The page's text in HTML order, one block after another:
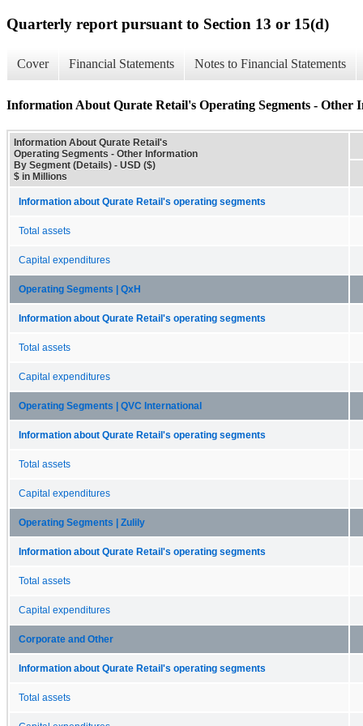
Quarterly report pursuant to Section 13 or 15(d)
Cover Financial Statements Notes to Financial Statements
Information About Qurate Retail's Operating Segments - Other
Information About Qurate Retail's
Operating Segments - Other Information
By Segment (Details) - USD ($)
$ in Millions
Information about Qurate Retail's operating segments
Total assets
Capital expenditures
Operating Segments | QxH
Information about Qurate Retail's operating segments
Total assets
Capital expenditures
Operating Segments | QVC International
Information about Qurate Retail's operating segments
Total assets
Capital expenditures
Operating Segments | Zulily
Information about Qurate Retail's operating segments
Total assets
Capital expenditures
Corporate and Other
Information about Qurate Retail's operating segments
Total assets